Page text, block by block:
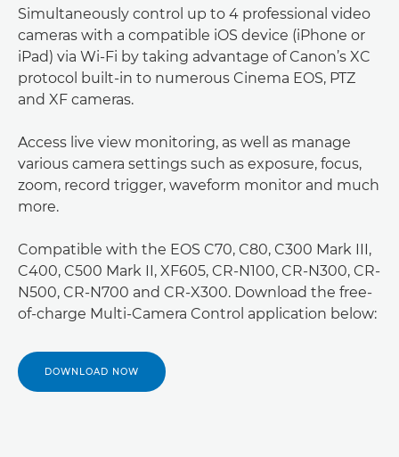
Simultaneously control up to 4 professional video
cameras with a compatible iOS device (iPhone or
iPad) via Wi-Fi by taking advantage of Canon’s XC
protocol built-in to numerous Cinema EOS, PTZ
and XF cameras.
Access live view monitoring, as well as manage
various camera settings such as exposure, focus,
zoom, record trigger, waveform monitor and much
more.
Compatible with the EOS C70, C80, C300 Mark III,
C400, C500 Mark II, XF605, CR-N100, CR-N300, CR-
N500, CR-N700 and CR-X300. Download the free-
of-charge Multi-Camera Control application below:
DOWNLOAD NOW